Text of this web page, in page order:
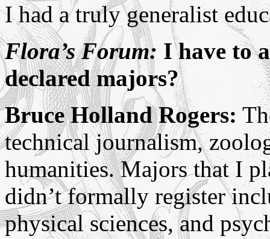
I had a truly generalist
Flora’s Forum: I have to
declared majors?
Bruce Holland Rogers:
technical journalism,
humanities. Majors that I
didn’t formally register
physical sciences, and